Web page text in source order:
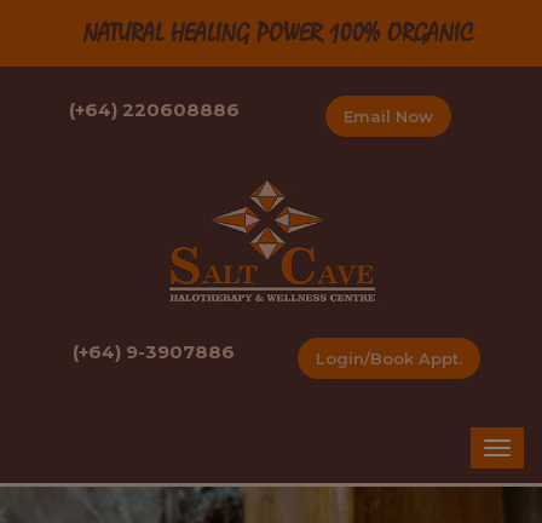
NATURAL HEALING POWER 100% ORGANIC
(+64) 220608886 Email Now
(+64) 9-3907886 Login/Book Appt.